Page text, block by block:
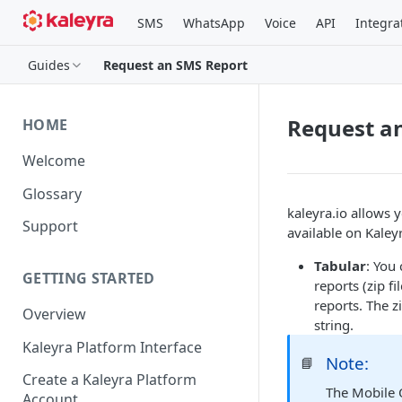
SMS WhatsApp Voice API
Guides Request an SMS Report
HOME
Welcome
Glossary
Support
GETTING STARTED
Overview
Kaleyra Platform Interface
Create a Kaleyra Platform
Request
kaleyra.io allows
available on
Tabular:
reports (zip
reports. The
string.
📘 Note:
The Mobile